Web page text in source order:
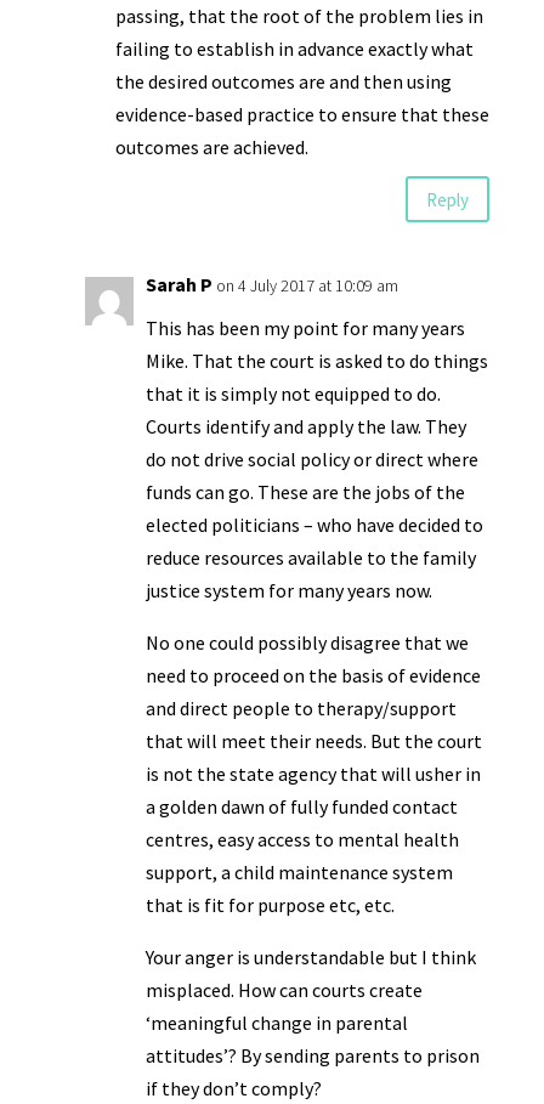
passing, that the root of the problem lies in
failing to establish in advance exactly what
the desired outcomes are and then using
evidence-based practice to ensure that these
outcomes are achieved.
Reply
Sarah P on 4 July 2017 at 10:09 am
This has been my point for many years
Mike. That the court is asked to do things
that it is simply not equipped to do.
Courts identify and apply the law. They
do not drive social policy or direct where
funds can go. These are the jobs of the
elected politicians – who have decided to
reduce resources available to the family
justice system for many years now.
No one could possibly disagree that we
need to proceed on the basis of evidence
and direct people to therapy/support
that will meet their needs. But the court
is not the state agency that will usher in
a golden dawn of fully funded contact
centres, easy access to mental health
support, a child maintenance system
that is fit for purpose etc, etc.
Your anger is understandable but I think
misplaced. How can courts create
‘meaningful change in parental
attitudes’? By sending parents to prison
if they don’t comply?